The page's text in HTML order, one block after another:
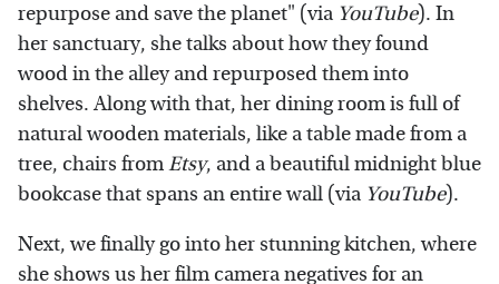
repurpose and save the planet" (via YouTube). In
her sanctuary, she talks about how they found
wood in the alley and repurposed them into
shelves. Along with that, her dining room is full of
natural wooden materials, like a table made from a
tree, chairs fromEtsy, and a beautiful midnight blue
bookcase that spans an entire wall (via YouTube).
Next, we finally go into her stunning kitchen, where
she shows us her film camera negatives for an